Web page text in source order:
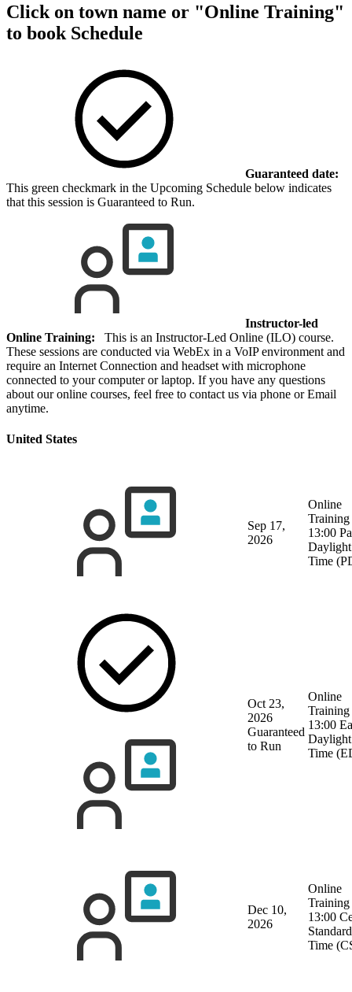
Click on town name or "Online Training"
to book Schedule
Guaranteed date:
This green checkmark in the Upcoming Schedule below indicates
that this session is Guaranteed to Run.
Instructor-led
Online Training: This is an Instructor-Led Online (ILO) course.
These sessions are conducted via WebEx in a VoIP environment and
require an Internet Connection and headset with microphone
connected to your computer or laptop. If you have any questions
about our online courses, feel free to contact us via phone or Email
anytime.
United States
Sep 17,
2026
Online
Training
13:00
Daylight
Time
Oct 23,
2026
Guaranteed
to Run
Online
Training
13:00
Daylight
Time
Dec 10,
2026
Online
Training
13:00
Standard
Time